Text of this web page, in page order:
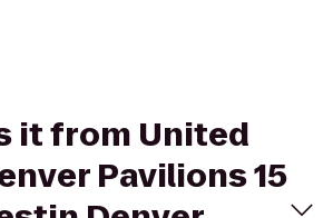
it from United
Pavilions 15